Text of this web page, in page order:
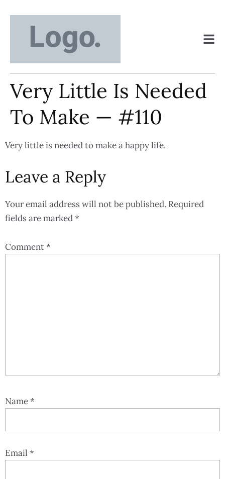
Very Little Is Needed
To Make — #110
Very little is needed to make a happy life.
Leave a Reply
Your email address will not be published. Required
fields are marked*
Comment*
Name*
Email *